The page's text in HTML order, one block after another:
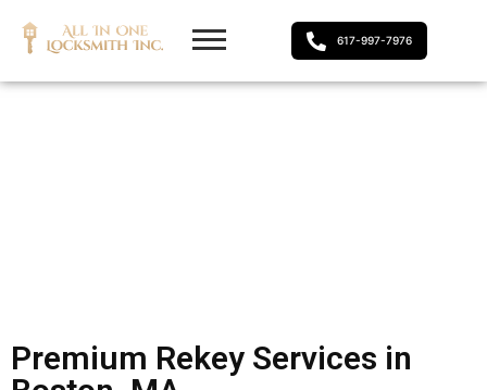
617-997-7976
Premium Rekey Services in